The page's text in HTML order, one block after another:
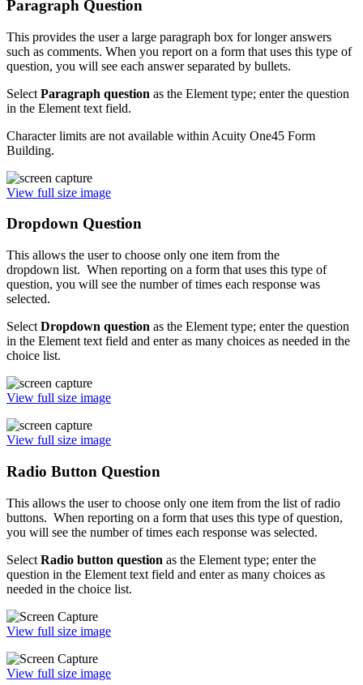
Paragraph Question
This provides the user a large paragraph box for longer answers
such as comments. When you report on a form that uses this type of
question, you will see each answer separated by bullets.
Select Paragraph question as the Element type; enter the question
in the Element text field.
Character limits are not available within Acuity One45 Form
Building.
View full size image
Dropdown Question
This allows the user to choose only one item from the
dropdown list. When reporting on a form that uses this type of
question, you will see the number of times each response was
selected.
Select Dropdown question as the Element type; enter the question
in the Element text field and enter as many choices as needed in the
choice list.
View full size image
View full size image
Radio Button Question
This allows the user to choose only one item from the list of radio
buttons. When reporting on a form that uses this type of question,
you will see the number of times each response was selected.
Select Radio button question as the Element type; enter the
question in the Element text field and enter as many choices as
needed in the choice list.
View full size image
View full size image